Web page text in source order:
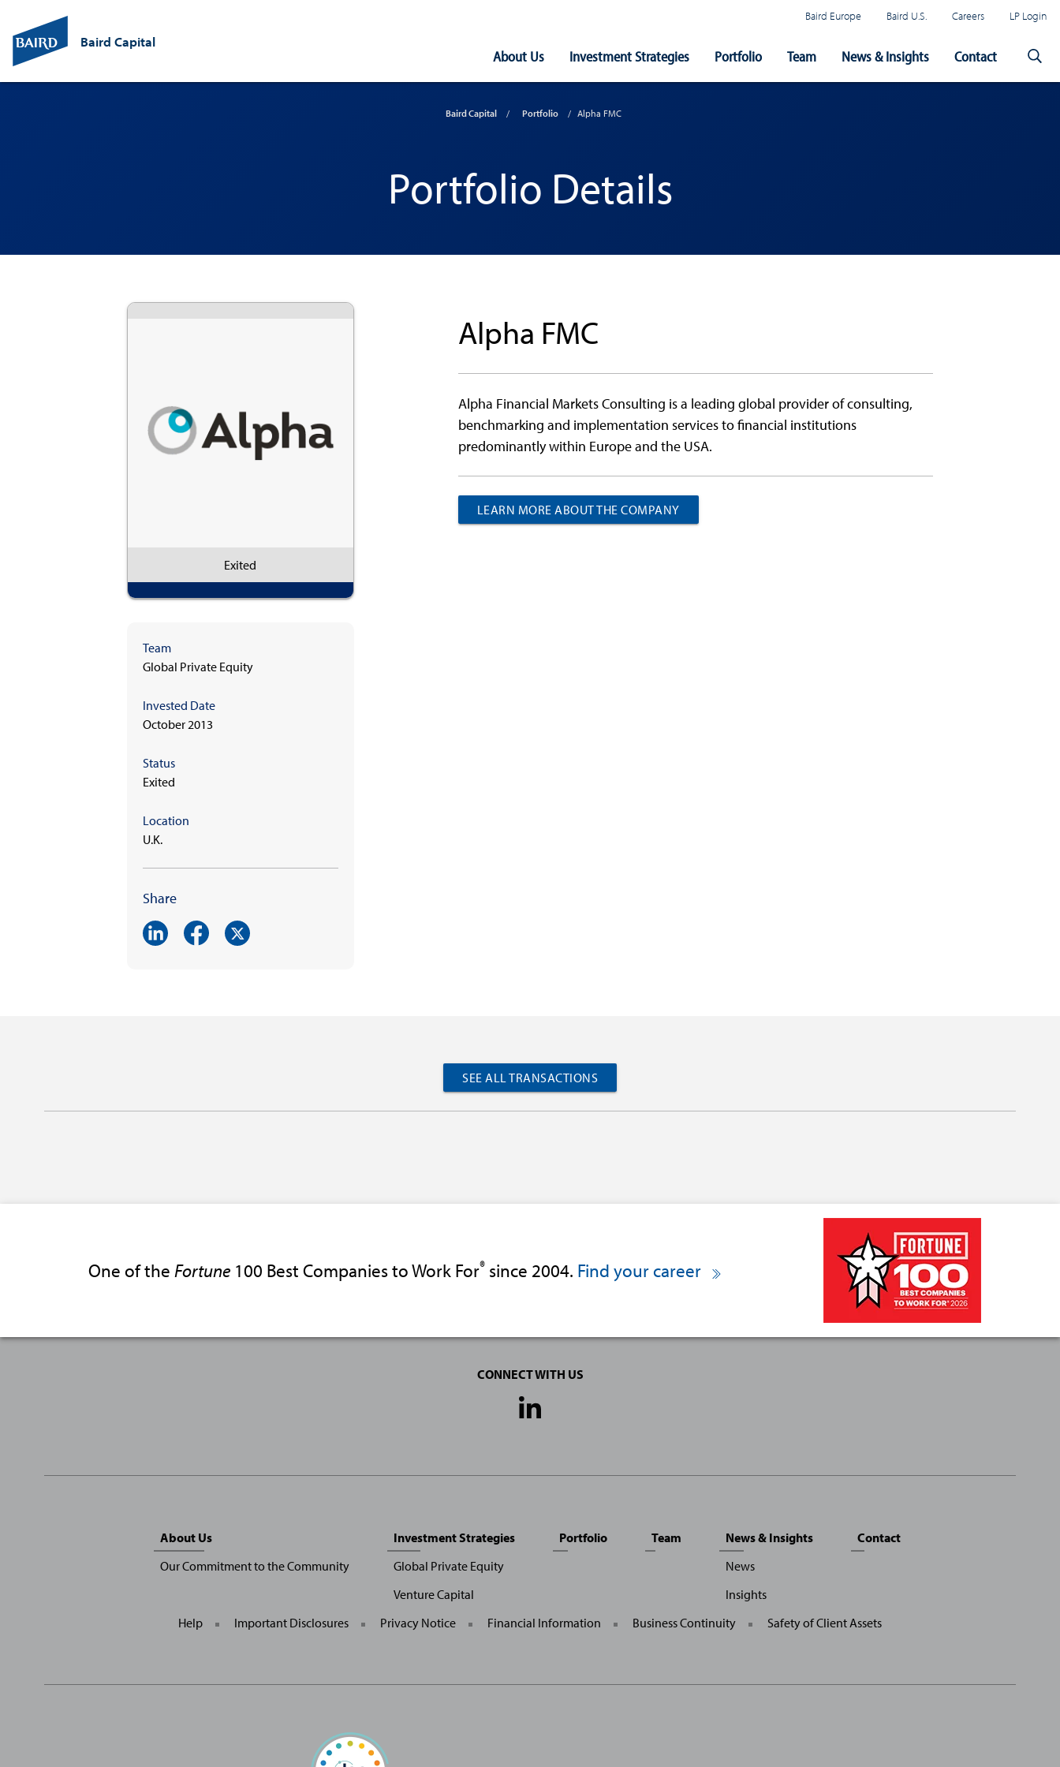
Baird Capital
Baird Europe Baird U.S. Careers LP Login
Navigation
About Us Investment Strategies Portfolio Team News & Insights Contact
Baird Capital Portfolio Alpha FMC
Portfolio Details
Alpha FMC
Alpha Financial Markets Consulting is a leading global provider of consulting,
benchmarking and implementation services to financial institutions
predominantly within Europe and the USA.
LEARN MORE ABOUT THE COMPANY
Exited
Team
Global Private Equity
Invested Date
October 2013
Status
Exited
Location
U.K.
Share
SEE ALL TRANSACTIONS
One of theFortune 100 Best Companies to Work For® since 2004. Find your career
CONNECT WITH US
Media
About Us
Our Commitment to the Community
Investment Strategies
Global Private Equity
Venture Capital
Portfolio Team
News & Insights
News
Insights
Contact
General
Site
Help Important Disclosures Privacy Notice Financial Information Business Continuity Safety of Client Assets